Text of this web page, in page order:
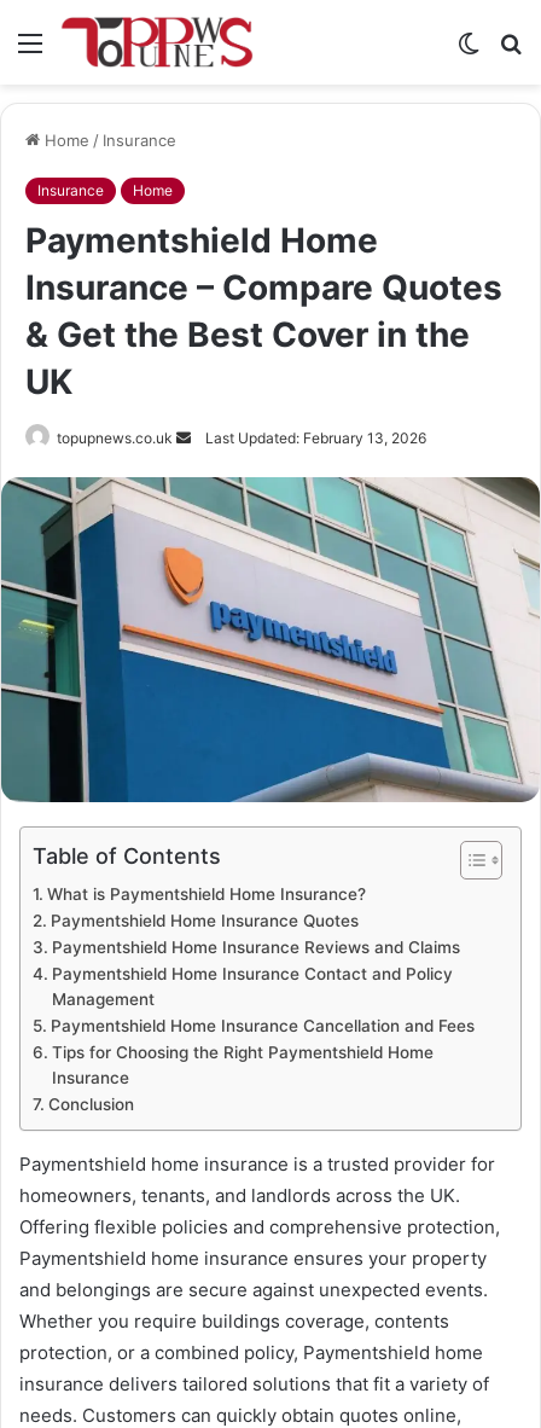
Menu
Switch
Home / Insurance
Insurance Home
Paymentshield Home
Insurance – Compare Quotes
& Get the Best Cover in the
UK
topupnews.co.uk
SendLast Updated: February 13, 2026
Table of Contents
What is Paymentshield Home Insurance?
Paymentshield Home Insurance Quotes
Paymentshield Home Insurance Reviews and Claims
Paymentshield Home Insurance Contact and Policy
Management
Paymentshield Home Insurance Cancellation and Fees
Tips for Choosing the Right Paymentshield Home
Insurance
Conclusion
Paymentshield home insurance is a trusted provider for
homeowners, tenants, and landlords across the UK.
Offering flexible policies and comprehensive protection,
Paymentshield home insurance ensures your property
and belongings are secure against unexpected events.
Whether you require buildings coverage, contents
protection, or a combined policy, Paymentshield home
insurance delivers tailored solutions that fit a variety of
needs. Customers can quickly obtain quotes online,